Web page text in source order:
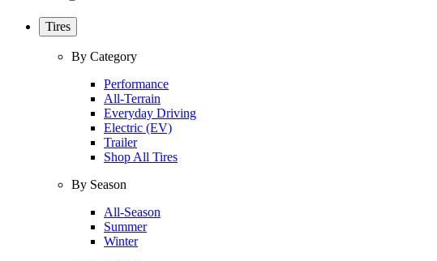
Tires
By Category
Performance
All-Terrain
Everyday Driving
Electric (EV)
Trailer
Shop All Tires
By Season
All-Season
Summer
Winter